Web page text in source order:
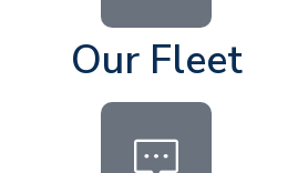
Our Fleet